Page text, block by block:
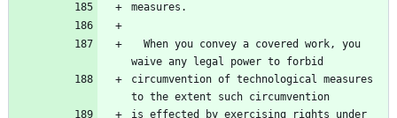
measures.
waive any legal power to forbid
circumvention of technological measures
to the extent such circumvention
is effected by exercising rights under